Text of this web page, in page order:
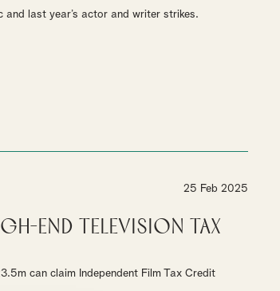
and last year’s actor and writer strikes.
25 Feb 2025
End Television Tax
can claim Independent Film Tax Credit